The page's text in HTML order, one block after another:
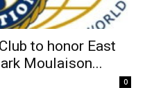
to honor East
Moulaison...
0